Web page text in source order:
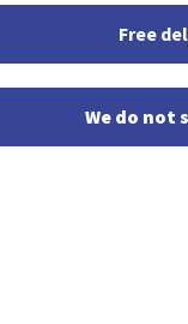
Free
We do not